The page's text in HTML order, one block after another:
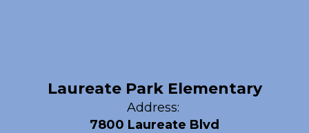
Laureate Park Elementary
Address:
7800 Laureate Blvd